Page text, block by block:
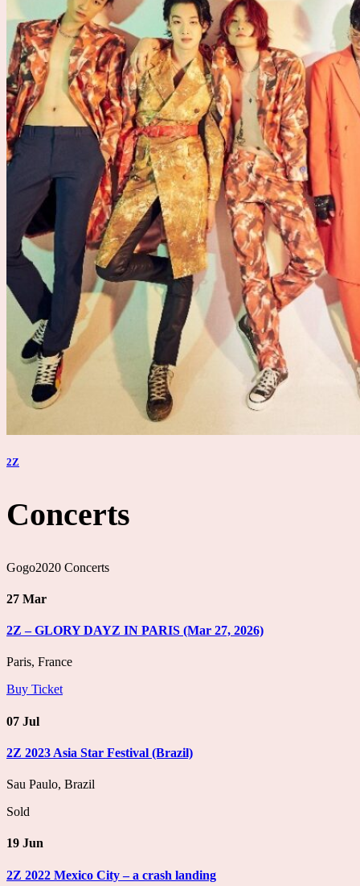
2Z
Concerts
Gogo2020 Concerts
27 Mar
2Z – GLORY DAYZ IN PARIS (Mar 27, 2026)
Paris, France
Buy Ticket
07 Jul
2Z 2023 Asia Star Festival (Brazil)
Sau Paulo, Brazil
Sold
19 Jun
2Z 2022 Mexico City – a crash landing